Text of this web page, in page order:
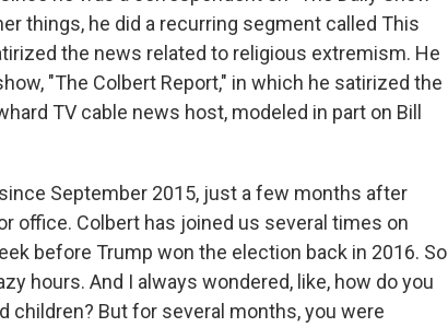
things, he did a recurring segment called This
the news related to religious extremism. He
"The Colbert Report," in which he satirized the
TV cable news host, modeled in part on Bill
September 2015, just a few months after
office. Colbert has joined us several times on
before Trump won the election back in 2016. So
hours. And I always wondered, like, how do you
children? But for several months, you were